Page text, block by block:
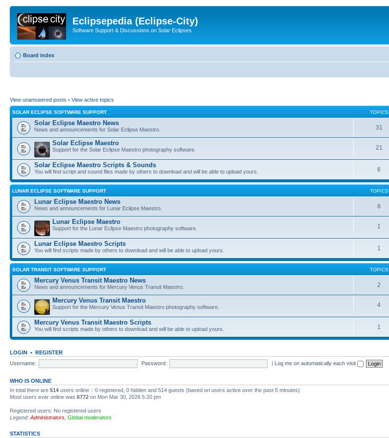
Eclipsepedia (Eclipse-City)
Software Support & Discussions on Solar Eclipses
Board index
View unanswered posts • View active topics
SOLAR ECLIPSE SOFTWARE SUPPORT TOPICS
Solar Eclipse Maestro News
News and announcements for Solar Eclipse Maestro. 31
Solar Eclipse Maestro
Support for the Solar Eclipse Maestro photography software. 21
Solar Eclipse Maestro Scripts & Sounds
You will find script and sound files made by others to download and will be able to upload yours. 6
LUNAR ECLIPSE SOFTWARE SUPPORT TOPICS
Lunar Eclipse Maestro News
News and announcements for Lunar Eclipse Maestro. 8
Lunar Eclipse Maestro
Support for the Lunar Eclipse Maestro photography software. 1
Lunar Eclipse Maestro Scripts
You will find scripts made by others to download and will be able to upload yours. 1
SOLAR TRANSIT SOFTWARE SUPPORT TOPICS
Mercury Venus Transit Maestro News
News and announcements for Mercury Venus Transit Maestro. 2
Mercury Venus Transit Maestro
Support for the Mercury Venus Transit Maestro photography software. 4
Mercury Venus Transit Maestro Scripts
You will find scripts made by others to download and will be able to upload yours. 1
LOGIN • REGISTER
Username:
Password: | Log me on automatically each visit
WHO IS ONLINE
In total there are 514 users online :: 0 registered, 0 hidden and 514 guests (based on users active over the past 5 minutes)
Most users ever online was 6772 on Mon Mar 30, 2026 5:20 pm
Registered users: No registered users
Legend: Administrators Global moderators
STATISTICS